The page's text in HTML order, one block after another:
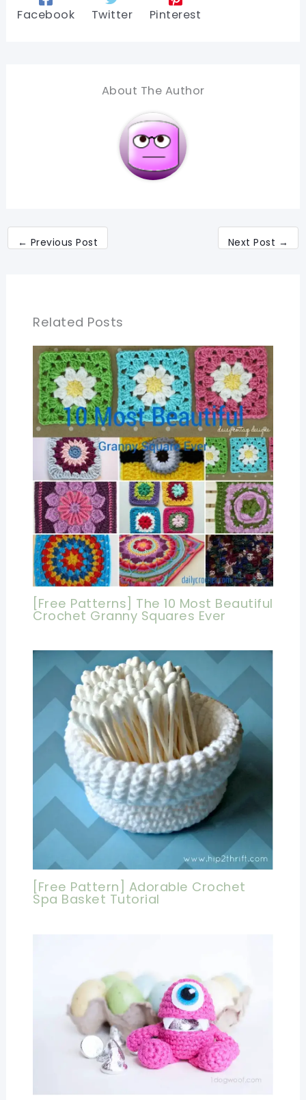
Facebook Twitter Pinterest
About The Author
← Previous Post Next Post →
Related Posts
[Free Patterns] The 10 Most Beautiful
Crochet Granny Squares Ever
[Free Pattern] Adorable Crochet
Spa Basket Tutorial